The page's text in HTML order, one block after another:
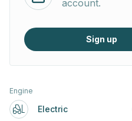
account.
Sign up
Engine
Electric